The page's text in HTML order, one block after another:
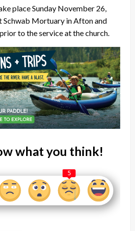
place Sunday November 26,
Schwab Mortuary in Afton and
to the service at the church.
what you think!
5